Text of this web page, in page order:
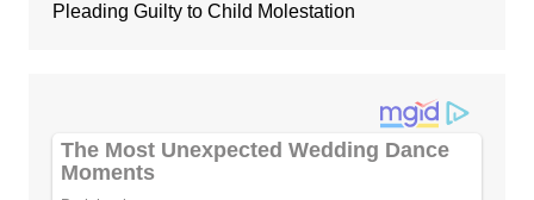
Pleading Guilty to Child Molestation